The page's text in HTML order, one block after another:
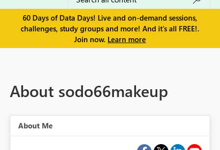
60 Days of Data Days! Live and on-demand sessions,
challenges, study groups and more! And it's all FREE!.
Join now. Learn more
About sodo66makeup
About Me